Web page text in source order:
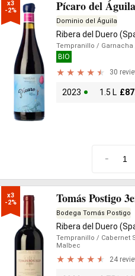
x3
-2%
Pícaro del
Dominio del Águila
Ribera del Duero
Tempranillo / Garnacha
BIO
30
2023 1.5 L £
-
x3
-2%
Tomás Postigo
Bodega Tomás Postigo
Ribera del Duero
Tempranillo / Cabernet
Malbec
24